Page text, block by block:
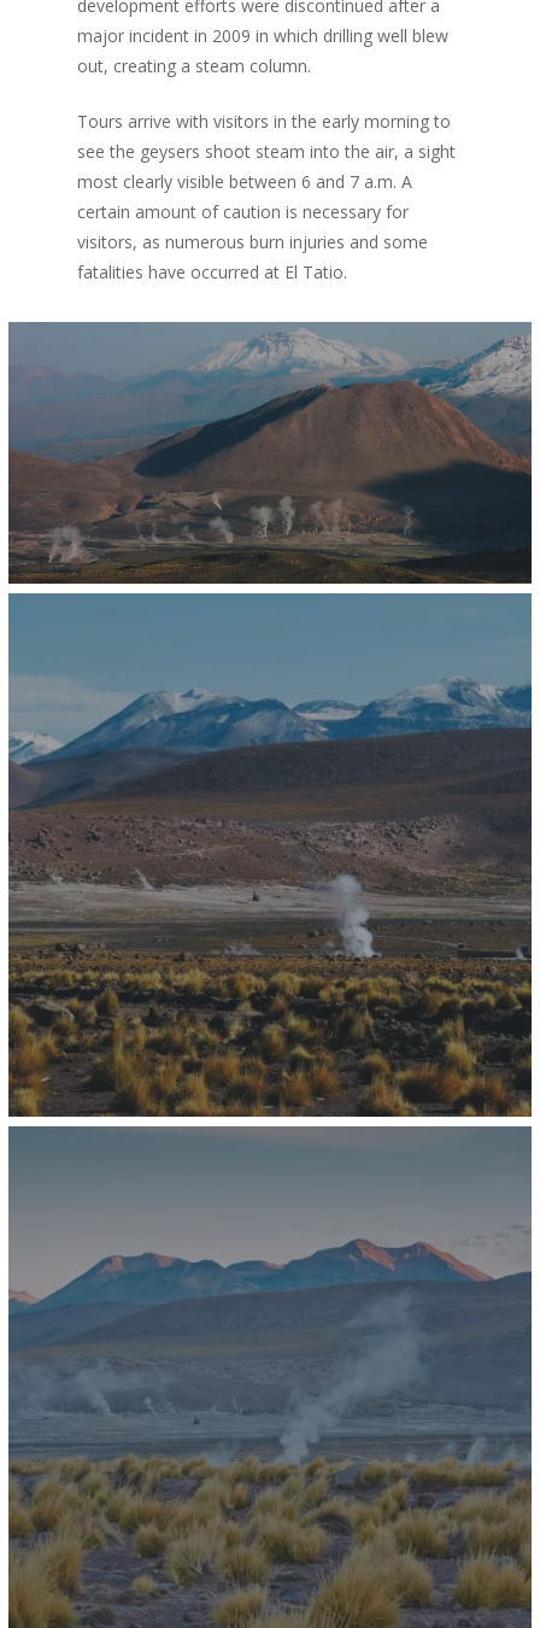
development efforts were discontinued after a
major incident in 2009 in which drilling well blew
out, creating a steam column.
Tours arrive with visitors in the early morning to
see the geysers shoot steam into the air, a sight
most clearly visible between 6 and 7 a.m. A
certain amount of caution is necessary for
visitors, as numerous burn injuries and some
fatalities have occurred at El Tatio.